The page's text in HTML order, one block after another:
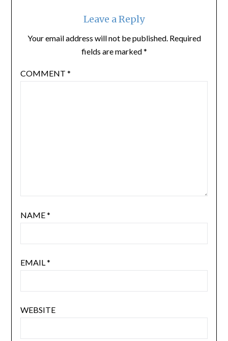
Leave a Reply
Your email address will not be published. Required
fields are marked*
COMMENT *
NAME*
EMAIL *
WEBSITE